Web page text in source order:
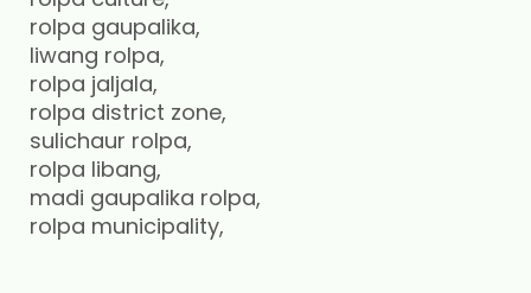
rolpa gaupalika,
liwang rolpa,
rolpa jaljala,
rolpa district zone,
sulichaur rolpa,
rolpa libang,
madi gaupalika rolpa,
rolpa municipality,